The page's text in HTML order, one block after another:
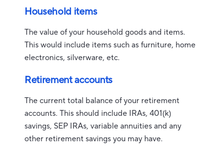
Household items
The value of your household goods and items.
This would include items such as furniture, home
electronics, silverware, etc.
Retirement accounts
The current total balance of your retirement
accounts. This should include IRAs, 401(k)
savings, SEP IRAs, variable annuities and any
other retirement savings you may have.